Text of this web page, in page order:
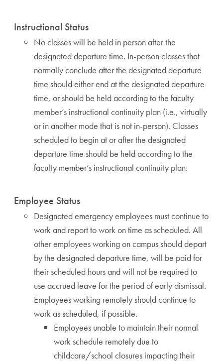
Instructional Status
No classes will be held in person after the
designated departure time. In-person classes that
normally conclude after the designated departure
time should either end at the designated departure
time, or should be held according to the faculty
member’s instructional continuity plan (i.e., virtually
or in another mode that is not in-person). Classes
scheduled to begin at or after the designated
departure time should be held according to the
faculty member’s instructional continuity plan.
Employee Status
Designated emergency employees must continue to
work and report to work on time as scheduled. All
other employees working on campus should depart
by the designated departure time, will be paid for
their scheduled hours and will not be required to
use accrued leave for the period of early dismissal.
Employees working remotely should continue to
work as scheduled, if possible.
Employees unable to maintain their normal
work schedule remotely due to
childcare/school closures impacting their